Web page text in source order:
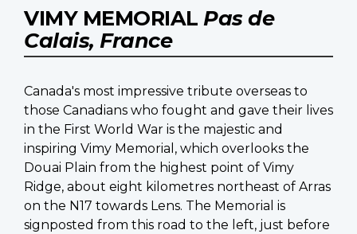
VIMY MEMORIAL Pas de
Calais, France
Canada's most impressive tribute overseas to
those Canadians who fought and gave their lives
in the First World War is the majestic and
inspiring Vimy Memorial, which overlooks the
Douai Plain from the highest point of Vimy
Ridge, about eight kilometres northeast of Arras
on the N17 towards Lens. The Memorial is
signposted from this road to the left, just before